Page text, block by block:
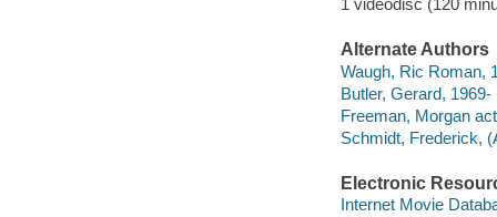
Alternate Authors
Waugh, Ric Roman,
Butler, Gerard,
Freeman, Morgan
Schmidt, Frederick,
Electronic
Internet Movie